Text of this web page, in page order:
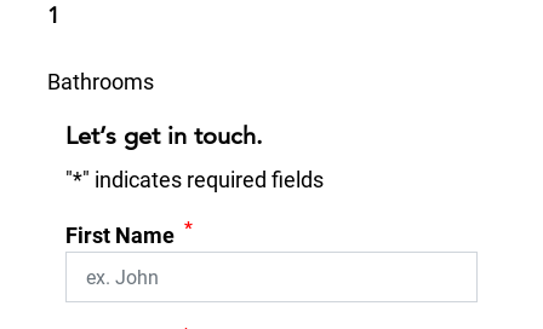
1
Bathrooms
Let’s get in touch.
"*" indicates required fields
First Name *